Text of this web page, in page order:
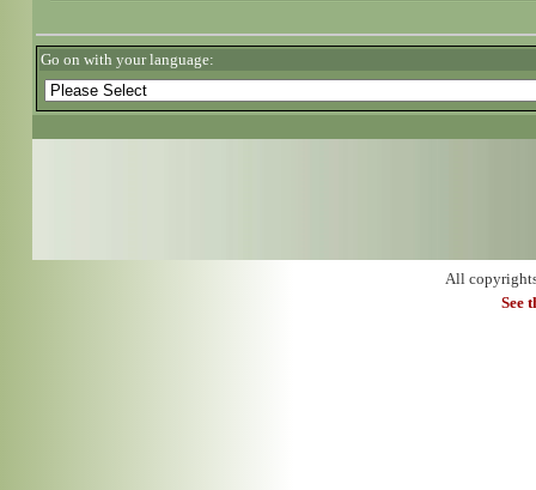
Go on with your language:
All
See